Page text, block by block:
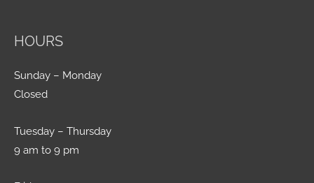
HOURS
Sunday – Monday
Closed
Tuesday – Thursday
9 am to 9 pm